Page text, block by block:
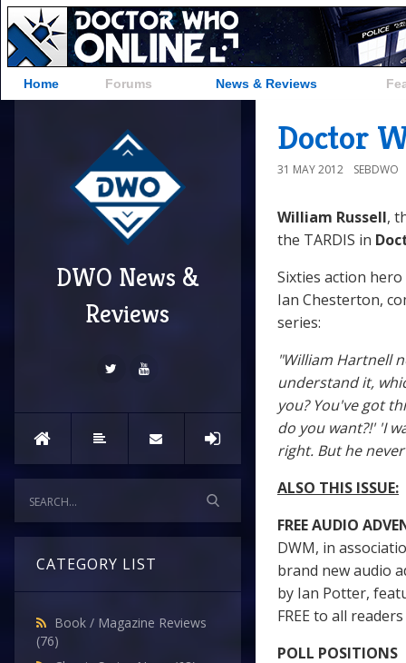
Home Forums News & Reviews
DWO News &
Reviews
CATEGORY LIST
Book / Magazine Reviews
(76)
Doctor
31 MAY 2012 SEBDWO
William Russell,
the TARDIS in
Sixties action hero
Ian Chesterton,
series:
"William Hartnell
understand it,
you? You've got
do you want?!' 'I
right. But he
ALSO THIS ISSUE:
FREE AUDIO
DWM, in
brand new audio
by Ian Potter,
FREE to all
POLL POSITIONS